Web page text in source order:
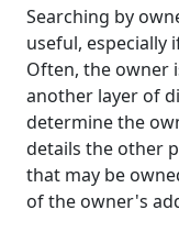
Searching by
useful, especially
Often, the owner
another layer of
determine the
details the other
that may be
of the owner's